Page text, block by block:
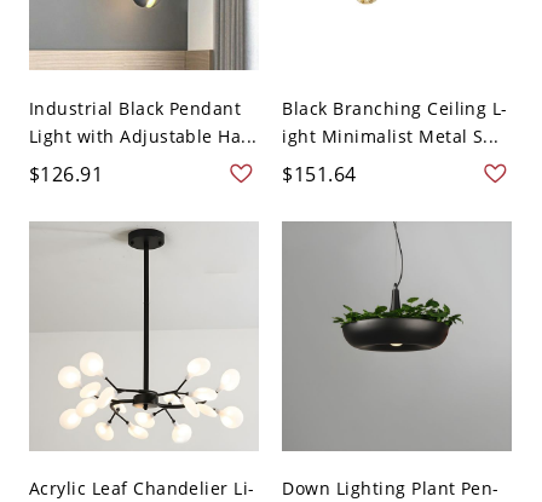
Industrial Black Pendant
Light with Adjustable Ha...
$126.91
Black Branching Ceiling L-
ight Minimalist Metal S...
$151.64
Acrylic Leaf Chandelier Li-
Down Lighting Plant Pen-